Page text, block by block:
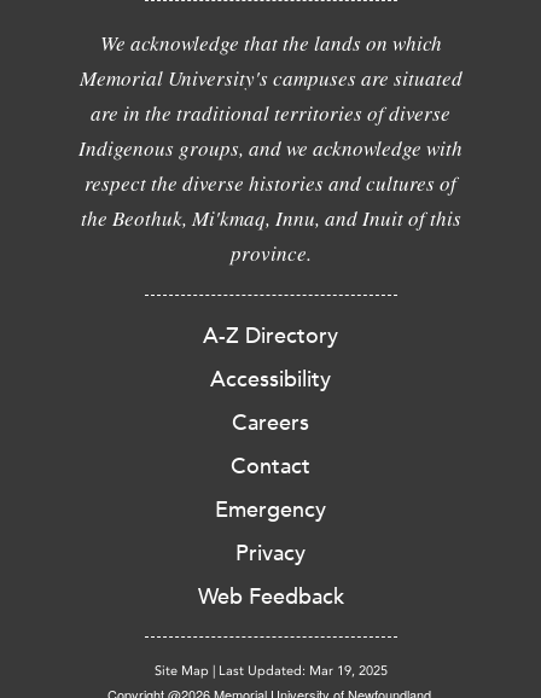
We acknowledge that the lands on which
Memorial University's campuses are situated
are in the traditional territories of diverse
Indigenous groups, and we acknowledge with
respect the diverse histories and cultures of
the Beothuk, Mi'kmaq, Innu, and Inuit of this
province.
A-Z Directory
Accessibility
Careers
Contact
Emergency
Privacy
Web Feedback
Site Map Last Updated: Mar 19, 2025